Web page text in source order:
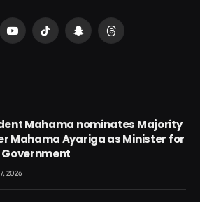
YouTubeTikTok SnapchatThreads
Mahama nominates Majority
Mahama Ayariga as Minister for
Government
2026